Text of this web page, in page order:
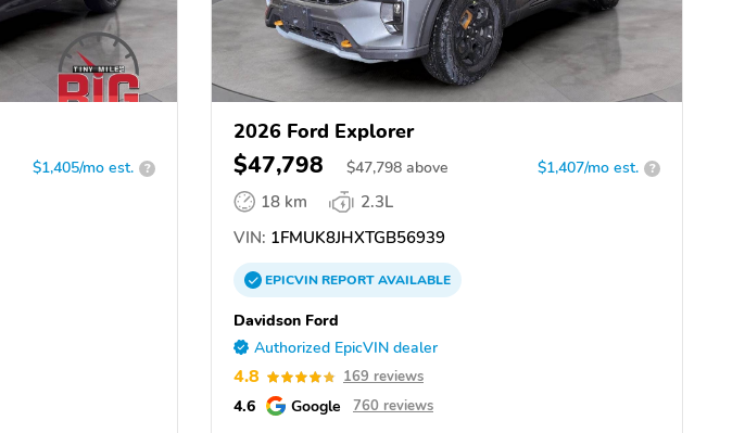
$1,405/mo est. ?
2026 Ford Explorer
$47,798 $47,798 above $1,407/mo est. ?
18 km
2.3L
VIN: 1FMUK8JHXTGB56939
EPICVINREPORTAVAILABLE
Davidson Ford
Authorized EpicVIN dealer
4.8 169 reviews
4.6 Google 760 reviews